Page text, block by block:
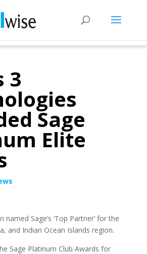
3
Sage
Elite
named Sage’s ‘Top Partner’ for the
and Indian Ocean Islands region.
Sage Platinum Club Awards for